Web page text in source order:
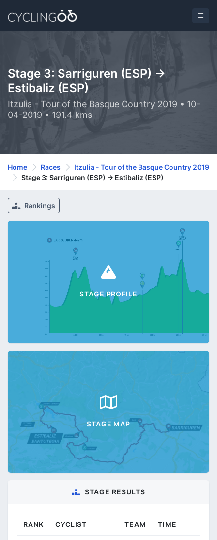
Stage 3: Sarriguren (ESP) ->
Estibaliz (ESP)
Itzulia - Tour of the Basque Country 2019 • 10-
04-2019 • 191.4 kms
Home Races
Itzulia - Tour of the Basque Country 2019
Stage 3: Sarriguren (ESP) -> Estibaliz (ESP)
Rankings
STAGE PROFILE
STAGE MAP
STAGE RESULTS
RANK CYCLIST TEAM TIME